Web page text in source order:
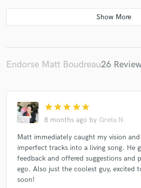
Big Head Todd and The Monsters
Sarah Bareilles
Trevor Hall
Sean O'Brien and His Dirty Hands
Austin Willacy
Brian Cline Band
Cubby Creatures
Davis Jones
Dolly Rocker
Drew Gasparini
Heidi Jane
James Low
Endorse Matt Boudreau26
star star star star star
8 months ago by Greta N.
Matt immediately caught my vision
imperfect tracks into a living song. He
feedback and offered suggestions and
ego. Also just the coolest guy, excited
soon!